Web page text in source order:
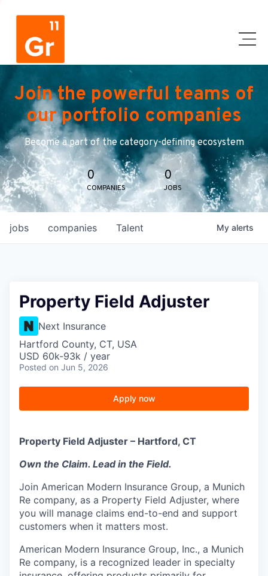
Join the powerful teams of
our portfolio companies
Become a part of the category-defining ecosystem
0
COMPANIES
0
JOBS
jobs companies Talent My alerts
Property Field Adjuster
Next Insurance
Hartford County, CT, USA
USD 60k-93k / year
Posted on Jun 5, 2026
Apply now
Property Field Adjuster – Hartford, CT
Own the Claim. Lead in the Field.
Join American Modern Insurance Group, a Munich
Re company, as a Property Field Adjuster, where
you will manage claims end-to-end and support
customers when it matters most.
American Modern Insurance Group, Inc., a Munich
Re company, is a recognized leader in specialty